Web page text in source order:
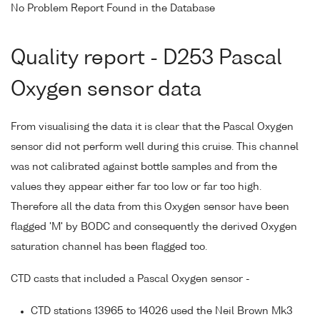
No Problem Report Found in the Database
Quality report - D253 Pascal
Oxygen sensor data
From visualising the data it is clear that the Pascal Oxygen
sensor did not perform well during this cruise. This channel
was not calibrated against bottle samples and from the
values they appear either far too low or far too high.
Therefore all the data from this Oxygen sensor have been
flagged 'M' by BODC and consequently the derived Oxygen
saturation channel has been flagged too.
CTD casts that included a Pascal Oxygen sensor -
CTD stations 13965 to 14026 used the Neil Brown Mk3